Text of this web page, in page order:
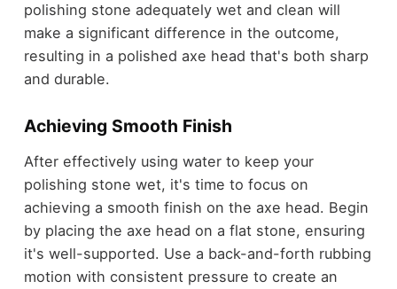
polishing stone adequately wet and clean will
make a significant difference in the outcome,
resulting in a polished axe head that's both sharp
and durable.
Achieving Smooth Finish
After effectively using water to keep your
polishing stone wet, it's time to focus on
achieving a smooth finish on the axe head. Begin
by placing the axe head on a flat stone, ensuring
it's well-supported. Use a back-and-forth rubbing
motion with consistent pressure to create an